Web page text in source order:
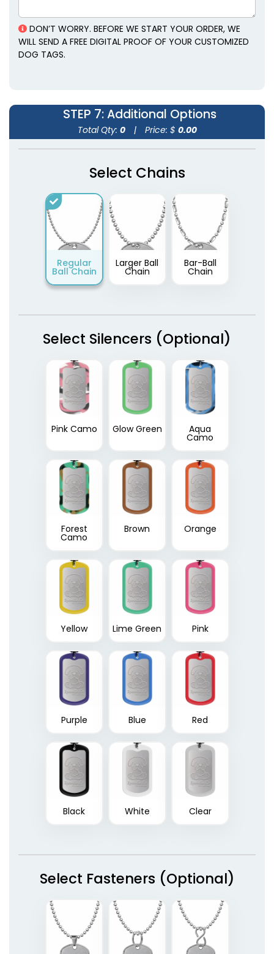
DON’T WORRY. BEFORE WE START YOUR ORDER, WE
WILL SEND A FREE DIGITAL PROOF OF YOUR CUSTOMIZED
DOG TAGS.
STEP 7: Additional Options
Total Qty: 0 | Price: $ 0.00
Select Chains
Regular
Ball Chain
Larger Ball
Chain
Bar-Ball
Chain
Select Silencers (Optional)
Pink Camo Glow Green Aqua
Camo
Forest
Camo
Brown Orange
Yellow Lime Green Pink
Purple Blue Red
Black White Clear
Select Fasteners (Optional)